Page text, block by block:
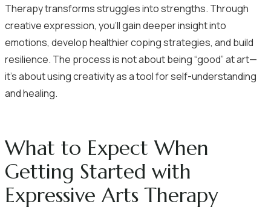
Therapy transforms struggles into strengths. Through
creative expression, you’ll gain deeper insight into
emotions, develop healthier coping strategies, and build
resilience. The process is not about being “good” at art—
it’s about using creativity as a tool for self-understanding
and healing.
What to Expect When
Getting Started with
Expressive Arts Therapy